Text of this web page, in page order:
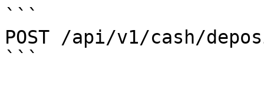
```
POST /api/v1/cash/
```